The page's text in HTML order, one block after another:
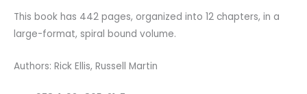
This book has 442 pages, organized into 12 chapters, in a
large-format, spiral bound volume.
Authors: Rick Ellis, Russell Martin